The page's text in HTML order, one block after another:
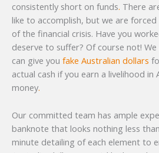
consistently short on funds. There
like to accomplish, but we are
of the financial crisis. Have you
deserve to suffer? Of course not!
can give you fake Australian dollars
actual cash if you earn a livelihood
money.
Our committed team has ample
banknote that looks nothing less
minute detailing of each element to